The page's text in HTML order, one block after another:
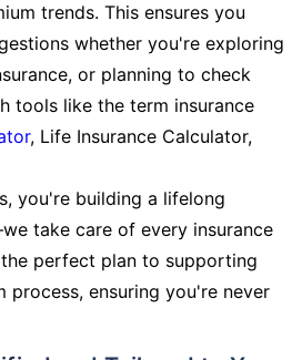
trends. This ensures you
whether you're exploring
or planning to check
tools like the term insurance
, Life Insurance Calculator,
you're building a lifelong
take care of every insurance
perfect plan to supporting
process, ensuring you're never